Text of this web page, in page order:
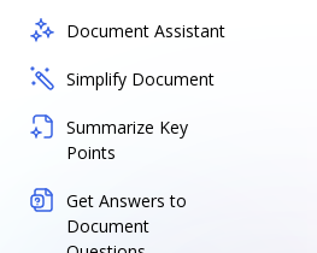
Document Assistant
Simplify Document
Summarize Key
Points
Get Answers to
Document